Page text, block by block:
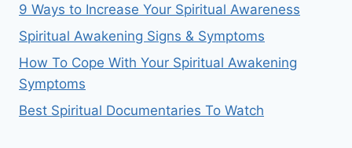
9 Ways to Increase Your Spiritual Awareness
Spiritual Awakening Signs & Symptoms
How To Cope With Your Spiritual Awakening
Symptoms
Best Spiritual Documentaries To Watch